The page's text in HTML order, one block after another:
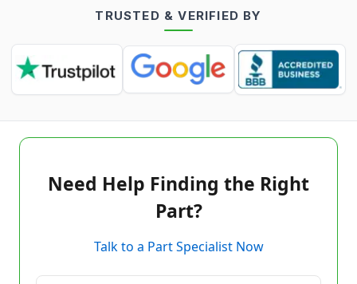
TRUSTED & VERIFIED BY
Need Help Finding the Right
Part?
Talk to a Part Specialist Now